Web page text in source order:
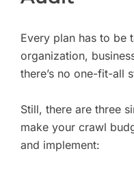
Every plan has to be
organization,
there’s no one-fit-all
Still, there are three
make your crawl
and implement: